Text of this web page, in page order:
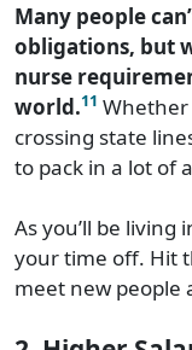
Many people
obligations, but
nurse
world.11 Whether
crossing state
to pack in a lot of
As you’ll be
your time off. Hit
meet new people